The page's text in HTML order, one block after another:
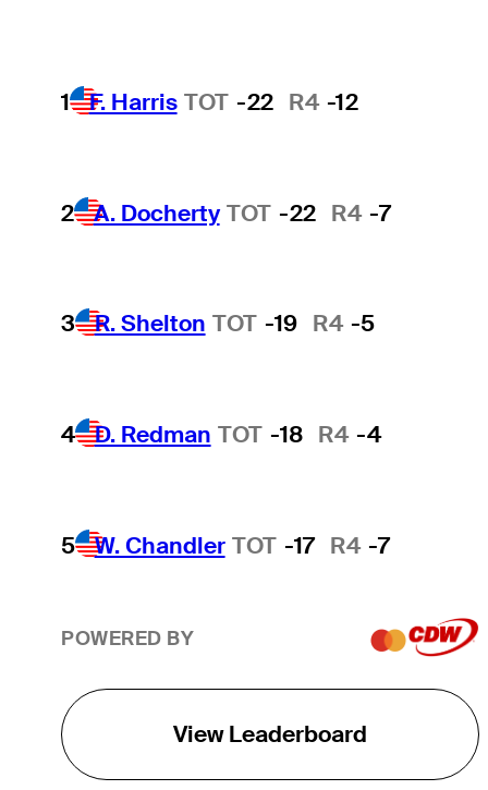
1 F. Harris TOT -22 R4 -12
2 A. Docherty TOT -22 R4 -7
3 R. Shelton TOT -19 R4 -5
4 D. Redman TOT -18 R4 -4
5 W. Chandler TOT -17 R4 -7
POWERED BY
View Leaderboard